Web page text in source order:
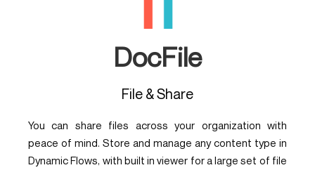
DocFile
File & Share
You can share files across your organization with
peace of mind. Store and manage any content type in
Dynamic Flows, with built in viewer for a large set of file